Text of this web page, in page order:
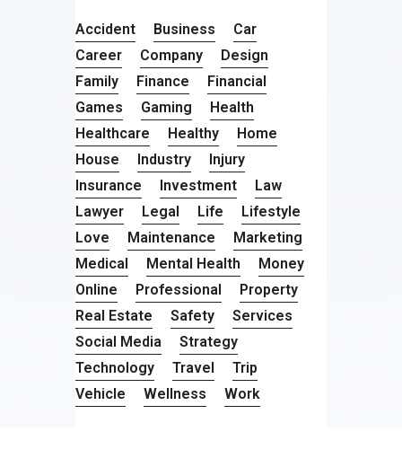
Accident Business
Car
Career
Company
Design
Family
Finance
Financial
Games
Gaming
Health
Healthcare
Healthy
Home
House
Industry
Injury
Insurance
Investment
Law
Lawyer
Legal Life
Lifestyle
Love
Maintenance
Marketing
Medical
Mental Health
Money
Online
Professional
Property
Real Estate
Safety
Services
Social Media
Strategy
Technology
Travel
Trip
Vehicle
Wellness Work